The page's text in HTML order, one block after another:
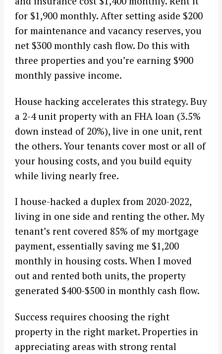
for $1,900 monthly. After setting aside $200
for maintenance and vacancy reserves, you
net $300 monthly cash flow. Do this with
three properties and you’re earning $900
monthly passive income.
House hacking accelerates this strategy. Buy
a 2-4 unit property with an FHA loan (3.5%
down instead of 20%), live in one unit, rent
the others. Your tenants cover most or all of
your housing costs, and you build equity
while living nearly free.
I house-hacked a duplex from 2020-2022,
living in one side and renting the other. My
tenant’s rent covered 85% of my mortgage
payment, essentially saving me $1,200
monthly in housing costs. When I moved
out and rented both units, the property
generated $400-$500 in monthly cash flow.
Success requires choosing the right
property in the right market. Properties in
appreciating areas with strong rental